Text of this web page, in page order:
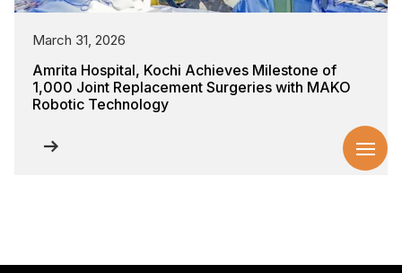
March 31, 2026
Amrita Hospital, Kochi Achieves Milestone of
1,000 Joint Replacement Surgeries with MAKO
Robotic Technology